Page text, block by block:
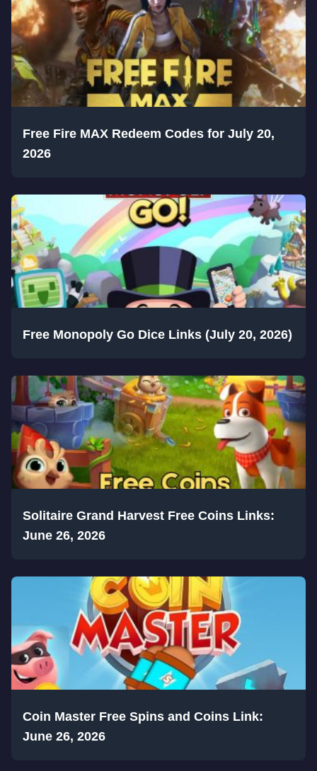
Free Fire MAX Redeem Codes for July 20,
2026
Free Monopoly Go Dice Links (July 20, 2026)
Solitaire Grand Harvest Free Coins Links:
June 26, 2026
Coin Master Free Spins and Coins Link:
June 26, 2026